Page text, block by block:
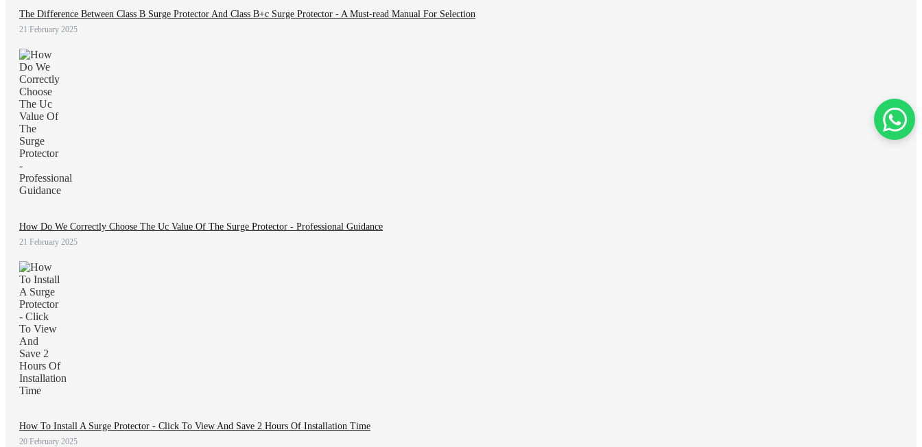
The Difference Between Class B Surge Protector And Class B+c Surge Protector - A Must-read Manual For Selection
21 February 2025
How Do We Correctly Choose The Uc Value Of The Surge Protector - Professional Guidance
21 February 2025
How To Install A Surge Protector - Click To View And Save 2 Hours Of Installation Time
20 February 2025